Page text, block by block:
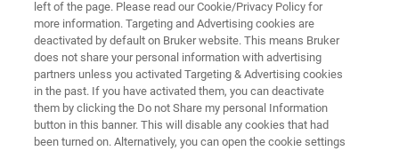
Discover critical-load scratch testing of flexible
electronic interconnect nanofilms
left of the page. Please read our Cookie/Privacy Policy for
more information. Targeting and Advertising cookies are
deactivated by default on Bruker website. This means Bruker
does not share your personal information with advertising
partners unless you activated Targeting & Advertising cookies
in the past. If you have activated them, you can deactivate
them by clicking the Do not Share my personal Information
button in this banner. This will disable any cookies that had
been turned on. Alternatively, you can open the cookie settings